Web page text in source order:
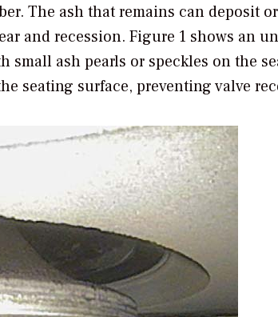
The ash that remains can deposit
and recession. Figure 1 shows an
small ash pearls or speckles on the
seating surface, preventing valve